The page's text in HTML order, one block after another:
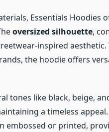
Essentials Hoodies
oversized silhouette,
inspired
the hoodie offers
tones like black, beige,
a timeless
embossed or printed,